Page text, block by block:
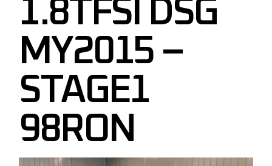
1.8TFSI DSG
MY2015 –
STAGE1
98RON